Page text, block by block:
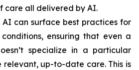
care all delivered by AI.
AI can surface best practices for
ensuring that even a
specialize in a particular
up-to-date care. This is